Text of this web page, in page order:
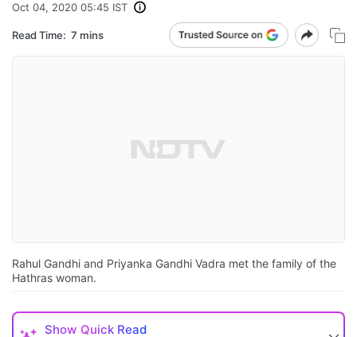
Oct 04, 2020 05:45 IST
Read Time: 7 mins
Rahul Gandhi and Priyanka Gandhi Vadra met the family of the
Hathras woman.
Show Quick Read